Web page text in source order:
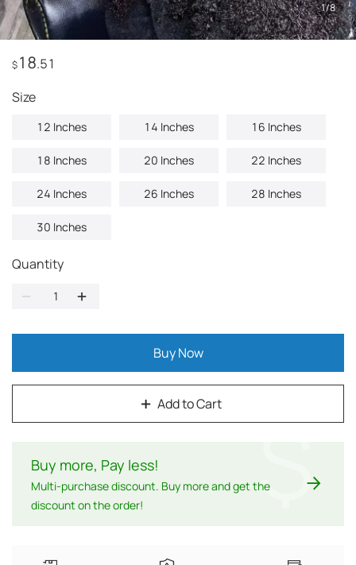
1/8
$18.51
Size
12 Inches 14 Inches 16 Inches
18 Inches 20 Inches 22 Inches
24 Inches 26 Inches 28 Inches
30 Inches
Quantity
Add to Cart
Buy Now
Buy more, Pay less!
Multi-purchase discount. Buy more and get the
discount on the order!
$